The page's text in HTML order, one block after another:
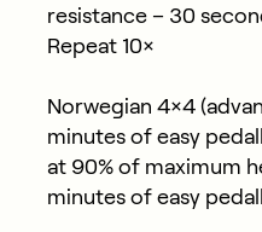
resistance – 30
Repeat 10×
Norwegian 4×4
minutes of easy
at 90% of maximum
minutes of easy